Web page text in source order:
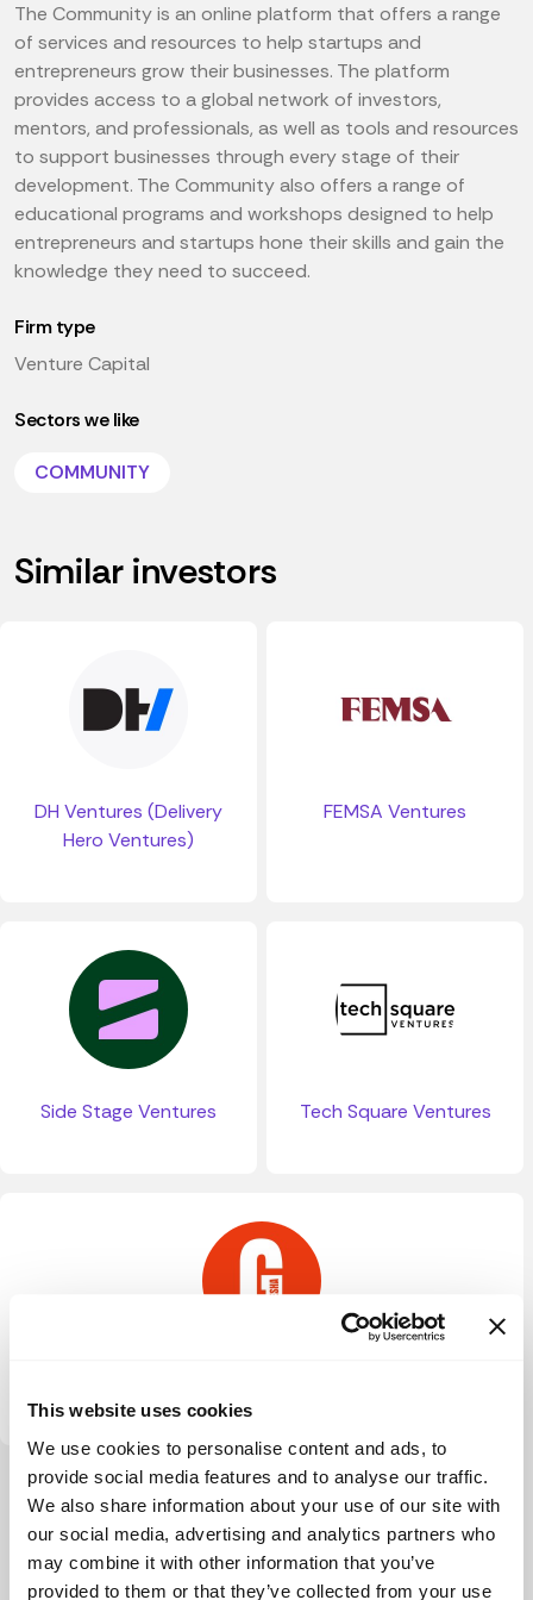
This website uses cookies
We use cookies to personalise content and ads, to
provide social media features and to analyse our traffic.
We also share information about your use of our site with
our social media, advertising and analytics partners who
may combine it with other information that you’ve
provided to them or that they’ve collected from your use
The Community is an online platform that offers a range
of services and resources to help startups and
entrepreneurs grow their businesses. The platform
provides access to a global network of investors,
mentors, and professionals, as well as tools and resources
to support businesses through every stage of their
development. The Community also offers a range of
educational programs and workshops designed to help
entrepreneurs and startups hone their skills and gain the
knowledge they need to succeed.
Firm type
Venture Capital
Sectors we like
COMMUNITY
Similar investors
DH Ventures (Delivery
Hero Ventures)
FEMSA Ventures
Side Stage Ventures Tech Square Ventures
View more